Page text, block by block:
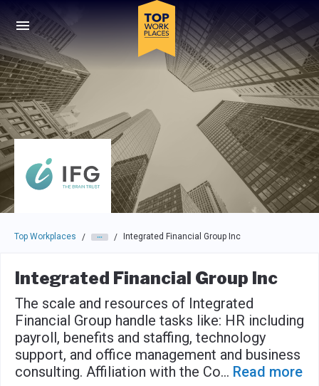
Skip to main navigation
Skip to main content
Press enter to activate the dialog and use the tab key to
Top Workplaces / / Integrated Financial Group Inc
Integrated Financial Group Inc
The scale and resources of Integrated
Financial Group handle tasks like: HR including
payroll, benefits and staffing, technology
support, and office management and business
consulting. Affiliation with the Co... Read more